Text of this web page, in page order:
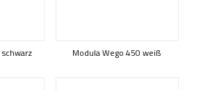
Modula Wego 450 weiß